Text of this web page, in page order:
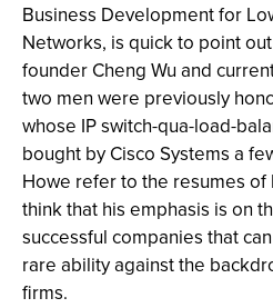
Business Development for
Networks, is quick to point
founder Cheng Wu and
two men were previously
whose IP switch-qua-load-
bought by Cisco Systems a
Howe refer to the resumes of
think that his emphasis is on
successful companies that
rare ability against the
firms.